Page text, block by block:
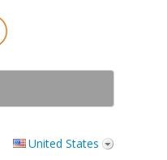
United States